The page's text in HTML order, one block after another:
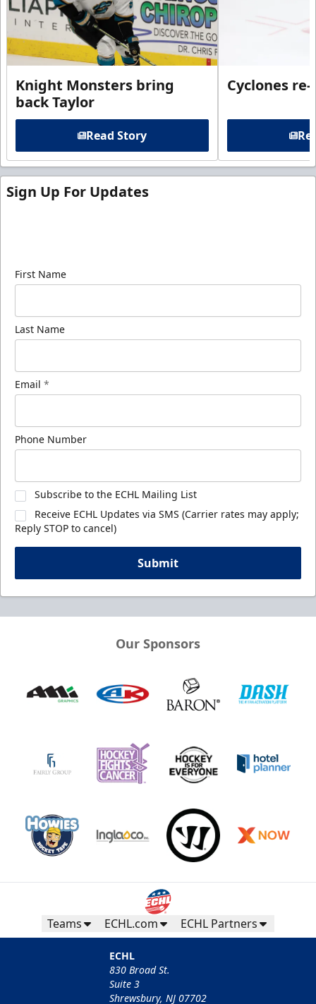
Knight Monsters bring
back Taylor
Read Story
Cyclones
Sign Up For Updates
First Name
Last Name
Email *
Phone Number
Subscribe to the ECHL Mailing List
Receive ECHL Updates via SMS (Carrier rates may apply;
Reply STOP to cancel)
Submit
Our Sponsors
Teams ECHL.com ECHL Partners
ECHL
830 Broad St.
Suite 3
Shrewsbury, NJ 07702